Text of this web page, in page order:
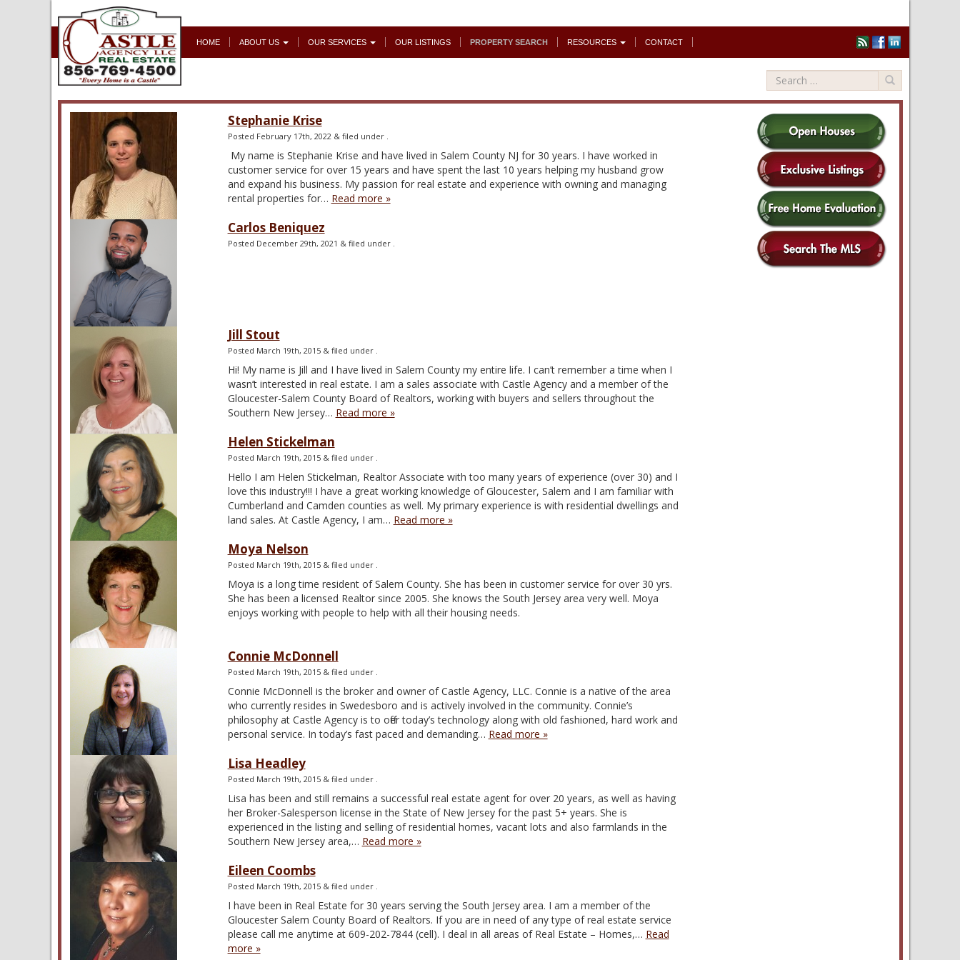
HOME ABOUT US OUR SERVICES OUR LISTINGS PROPERTY SEARCH RESOURCES CONTACT
Stephanie Krise
Posted February 17th, 2022 &filed under .
My name is Stephanie Krise and have lived in Salem County NJ for 30 years. I have worked in
customer service for over 15 years and have spent the last 10 years helping my husband grow
and expand his business. My passion for real estate and experience with owning and managing
rental properties for… Read more »
Carlos Beniquez
Posted December 29th, 2021 &filed under .
Jill Stout
Posted March 19th, 2015 &filed under .
Hi! My name is Jill and I have lived in Salem County my entire life. I can’t remember a time when I
wasn’t interested in real estate. I am a sales associate with Castle Agency and a member of the
Gloucester-Salem County Board of Realtors, working with buyers and sellers throughout the
Southern New Jersey… Read more »
Helen Stickelman
Posted March 19th, 2015 &filed under .
Hello I am Helen Stickelman, Realtor Associate with too many years of experience (over 30) and I
love this industry!!! I have a great working knowledge of Gloucester, Salem and I am familiar with
Cumberland and Camden counties as well. My primary experience is with residential dwellings and
land sales. At Castle Agency, I am… Read more »
Moya Nelson
Posted March 19th, 2015 &filed under .
Moya is a long time resident of Salem County. She has been in customer service for over 30 yrs.
She has been a licensed Realtor since 2005. She knows the South Jersey area very well. Moya
enjoys working with people to help with all their housing needs.
Connie McDonnell
Posted March 19th, 2015 &filed under .
Connie McDonnell is the broker and owner of Castle Agency, LLC. Connie is a native of the area
who currently resides in Swedesboro and is actively involved in the community. Connie’s
philosophy at Castle Agency is to offer today’s technology along with old fashioned, hard work and
personal service. In today’s fast paced and demanding… Read more »
Lisa Headley
Posted March 19th, 2015 &filed under .
Lisa has been and still remains a successful real estate agent for over 20 years, as well as having
her Broker-Salesperson license in the State of New Jersey for the past 5+ years. She is
experienced in the listing and selling of residential homes, vacant lots and also farmlands in the
Southern New Jersey area,… Read more »
Eileen Coombs
Posted March 19th, 2015 &filed under .
I have been in Real Estate for 30 years serving the South Jersey area. I am a member of the
Gloucester Salem County Board of Realtors. If you are in need of any type of real estate service
please call me anytime at 609-202-7844 (cell). I deal in all areas of Real Estate – Homes,… Read
more »